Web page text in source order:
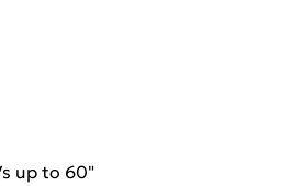
up to 60"